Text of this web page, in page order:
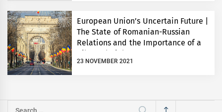
European Union’s Uncertain Future |
The State of Romanian-Russian
Relations and the Importance of a
Bilateral Dialogue
23 NOVEMBER 2021
Search